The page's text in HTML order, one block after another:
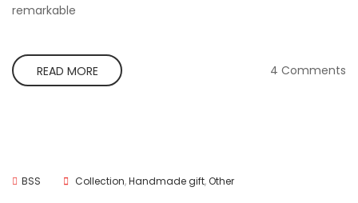
remarkable
READ MORE 4 Comments
BSS Collection,Handmade gift,Other